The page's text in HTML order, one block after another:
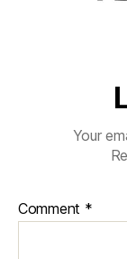
Your
Comment *